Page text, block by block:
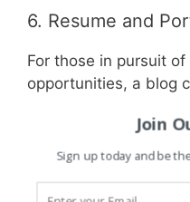
6. Resume and
For those in pursuit
opportunities, a blog
showcases your
thought leadership,
engagement.
Join
Sign up today and be